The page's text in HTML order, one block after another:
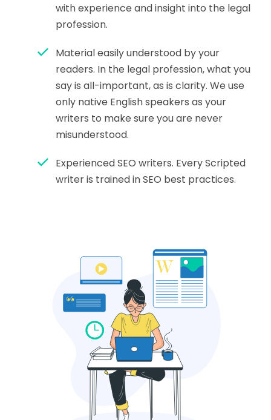
with experience and insight into the legal
profession.
Material easily understood by your
readers. In the legal profession, what you
say is all-important, as is clarity. We use
only native English speakers as your
writers to make sure you are never
misunderstood.
Experienced SEO writers. Every Scripted
writer is trained in SEO best practices.